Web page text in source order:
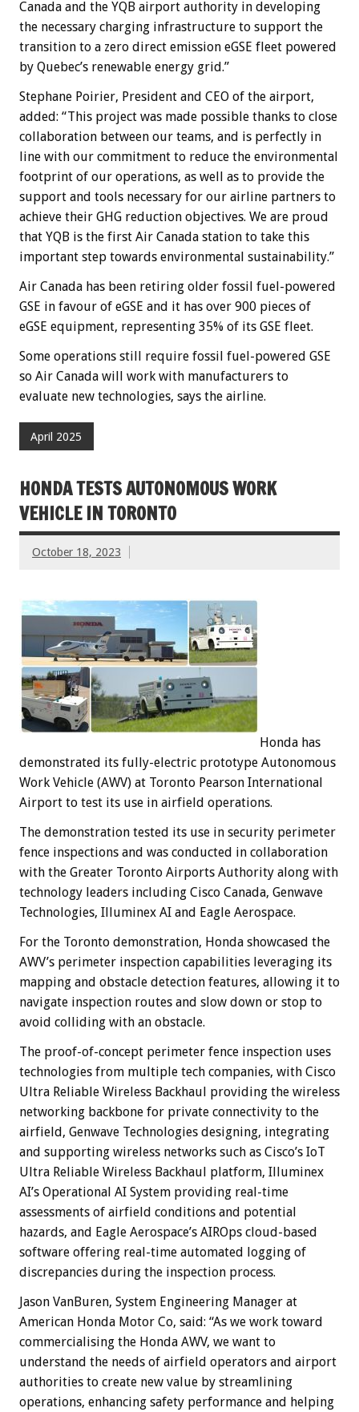
Canada and the YQB airport authority in developing
the necessary charging infrastructure to support the
transition to a zero direct emission eGSE fleet powered
by Quebec’s renewable energy grid.”
Stephane Poirier, President and CEO of the airport,
added: “This project was made possible thanks to close
collaboration between our teams, and is perfectly in
line with our commitment to reduce the environmental
footprint of our operations, as well as to provide the
support and tools necessary for our airline partners to
achieve their GHG reduction objectives. We are proud
that YQB is the first Air Canada station to take this
important step towards environmental sustainability.”
Air Canada has been retiring older fossil fuel-powered
GSE in favour of eGSE and it has over 900 pieces of
eGSE equipment, representing 35% of its GSE fleet.
Some operations still require fossil fuel-powered GSE
so Air Canada will work with manufacturers to
evaluate new technologies, says the airline.
April 2025
HONDA TESTS AUTONOMOUS WORK
VEHICLE IN TORONTO
October 18, 2023
Honda has
demonstrated its fully-electric prototype Autonomous
Work Vehicle (AWV) at Toronto Pearson International
Airport to test its use in airfield operations.
The demonstration tested its use in security perimeter
fence inspections and was conducted in collaboration
with the Greater Toronto Airports Authority along with
technology leaders including Cisco Canada, Genwave
Technologies, Illuminex AI and Eagle Aerospace.
For the Toronto demonstration, Honda showcased the
AWV’s perimeter inspection capabilities leveraging its
mapping and obstacle detection features, allowing it to
navigate inspection routes and slow down or stop to
avoid colliding with an obstacle.
The proof-of-concept perimeter fence inspection uses
technologies from multiple tech companies, with Cisco
Ultra Reliable Wireless Backhaul providing the wireless
networking backbone for private connectivity to the
airfield, Genwave Technologies designing, integrating
and supporting wireless networks such as Cisco’s IoT
Ultra Reliable Wireless Backhaul platform, Illuminex
AI’s Operational AI System providing real-time
assessments of airfield conditions and potential
hazards, and Eagle Aerospace’s AIROps cloud-based
software offering real-time automated logging of
discrepancies during the inspection process.
Jason VanBuren, System Engineering Manager at
American Honda Motor Co, said: “As we work toward
commercialising the Honda AWV, we want to
understand the needs of airfield operators and airport
authorities to create new value by streamlining
operations, enhancing safety performance and helping